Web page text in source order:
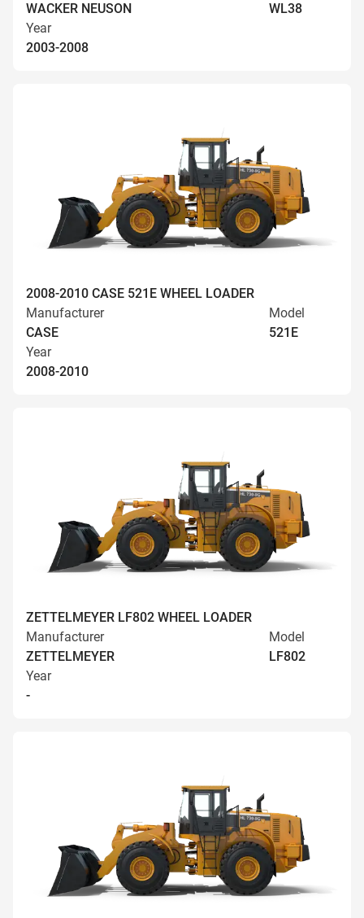
WACKER NEUSON
WL38
Year
2003-2008
2008-2010 CASE 521E WHEEL LOADER
Manufacturer
CASE
Model
521E
Year
2008-2010
ZETTELMEYER LF802 WHEEL LOADER
Manufacturer
ZETTELMEYER
Model
LF802
Year
-